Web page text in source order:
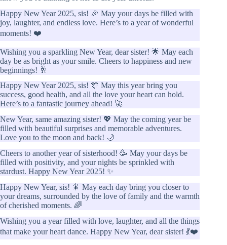
Happy New Year 2025, sis! 🎉 May your days be filled with
joy, laughter, and endless love. Here’s to a year of wonderful
moments! ❤️
Wishing you a sparkling New Year, dear sister! 🌟 May each
day be as bright as your smile. Cheers to happiness and new
beginnings! 🥂
Happy New Year 2025, sis! 🎊 May this year bring you
success, good health, and all the love your heart can hold.
Here’s to a fantastic journey ahead! 🚀
New Year, same amazing sister! 💖 May the coming year be
filled with beautiful surprises and memorable adventures.
Love you to the moon and back! 🌙
Cheers to another year of sisterhood! 🥳 May your days be
filled with positivity, and your nights be sprinkled with
stardust. Happy New Year 2025! ✨
Happy New Year, sis! 🎇 May each day bring you closer to
your dreams, surrounded by the love of family and the warmth
of cherished moments. 🌈
Wishing you a year filled with love, laughter, and all the things
that make your heart dance. Happy New Year, dear sister! 💃❤️